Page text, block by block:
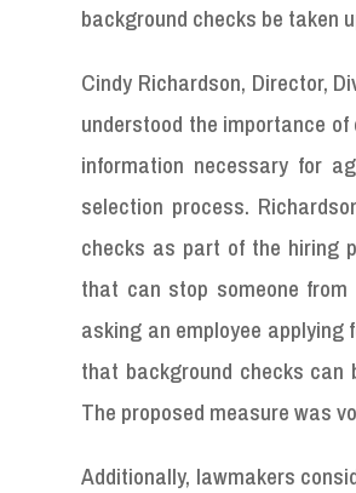
background checks be taken
Cindy Richardson, Director,
understood the importance
information necessary for
selection process.
checks as part of the hiring
that can stop someone from
asking an employee
that background checks can
The proposed measure was
Additionally, lawmakers